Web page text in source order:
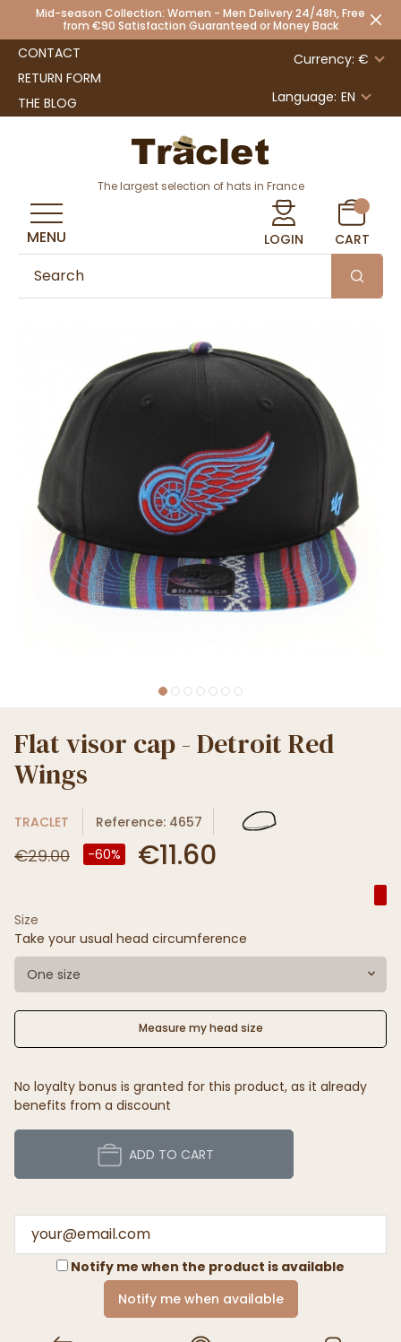
Mid-season Collection: Women - Men Delivery 24/48h, Free
from €90 Satisfaction Guaranteed or Money Back
CONTACT
RETURN FORM
THE BLOG
Currency: €
Language: EN
The largest selection of hats in France
LOGIN CART
MENU
Flat visor cap - Detroit Red
Wings
TRACLET Reference: 4657
€29.00 -60% €11.60
Size
Take your usual head circumference
One size
Measure my head size
No loyalty bonus is granted for this product, as it already
benefits from a discount
ADD TO CART
Notify me when the product is available
Notify me when available